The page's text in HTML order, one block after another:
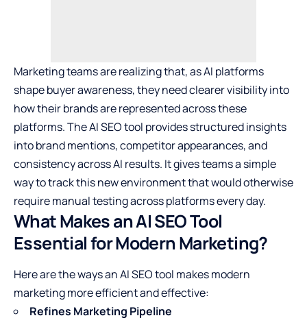
Marketing teams are realizing that, as AI platforms
shape buyer awareness, they need clearer visibility into
how their brands are represented across these
platforms. The AI SEO tool provides structured insights
into brand mentions, competitor appearances, and
consistency across AI results. It gives teams a simple
way to track this new environment that would otherwise
require manual testing across platforms every day.
What Makes an AI SEO Tool
Essential for Modern Marketing?
Here are the ways an AI SEO tool makes modern
marketing more efficient and effective:
Refines Marketing Pipeline